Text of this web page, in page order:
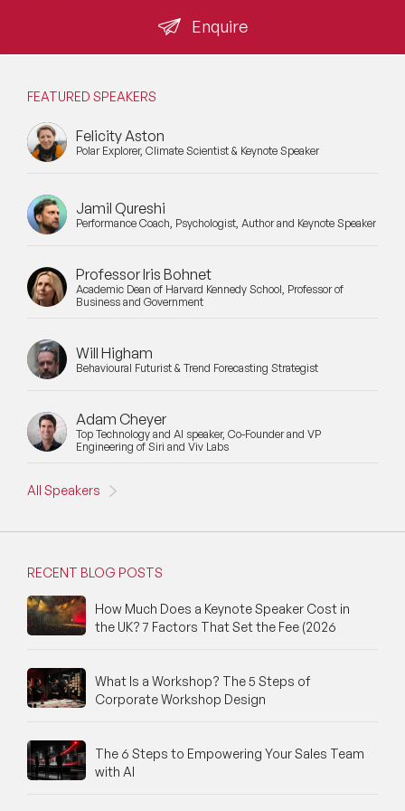
the sceptics has not changed the organisation.
Enquire
FEATURED SPEAKERS
Felicity Aston
Polar Explorer, Climate Scientist & Keynote Speaker
Jamil Qureshi
Performance Coach, Psychologist, Author and Keynote Speaker
Professor Iris Bohnet
Academic Dean of Harvard Kennedy School, Professor of
Business and Government
Will Higham
Behavioural Futurist & Trend Forecasting Strategist
Adam Cheyer
Top Technology and AI speaker, Co-Founder and VP
Engineering of Siri and Viv Labs
All Speakers
RECENT BLOG POSTS
How Much Does a Keynote Speaker Cost in
the UK? 7 Factors That Set the Fee (2026
What Is a Workshop? The 5 Steps of
Corporate Workshop Design
The 6 Steps to Empowering Your Sales Team
with AI
Mental Health Speakers
Mindfulness Speakers
Motivational Speakers
Motivational Speakers for Schools
Neuro Science Speakers
New Speakers
Political Strategy Speakers
Psychology Speakers
Resilience Speakers
Retail Speakers
Risk Management Speakers